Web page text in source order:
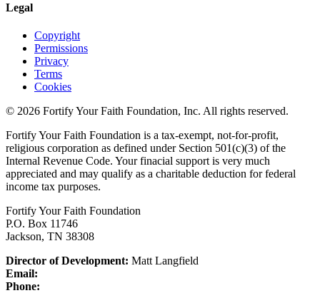
Legal
Copyright
Permissions
Privacy
Terms
Cookies
© 2026 Fortify Your Faith Foundation, Inc. All rights reserved.
Fortify Your Faith Foundation is a tax-exempt, not-for-profit,
religious corporation as defined under Section 501(c)(3) of the
Internal Revenue Code. Your finacial support is very much
appreciated and may qualify as a charitable deduction for federal
income tax purposes.
Fortify Your Faith Foundation
P.O. Box 11746
Jackson, TN 38308
Director of Development: Matt Langfield
Email:
Phone: